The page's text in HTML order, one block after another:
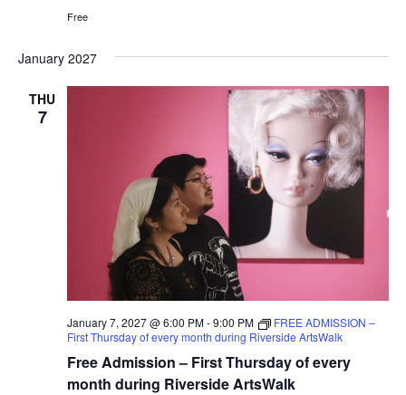
Free
January 2027
THU
7
Free Admission – First Thursday of every
month during Riverside ArtsWalk
January 7, 2027 @ 6:00 PM-9:00 PM
FREE ADMISSION –
First Thursday of every month during Riverside ArtsWalk